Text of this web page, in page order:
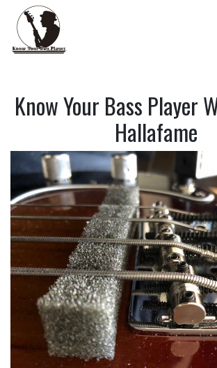
Know Your Bass Player
Hallafame